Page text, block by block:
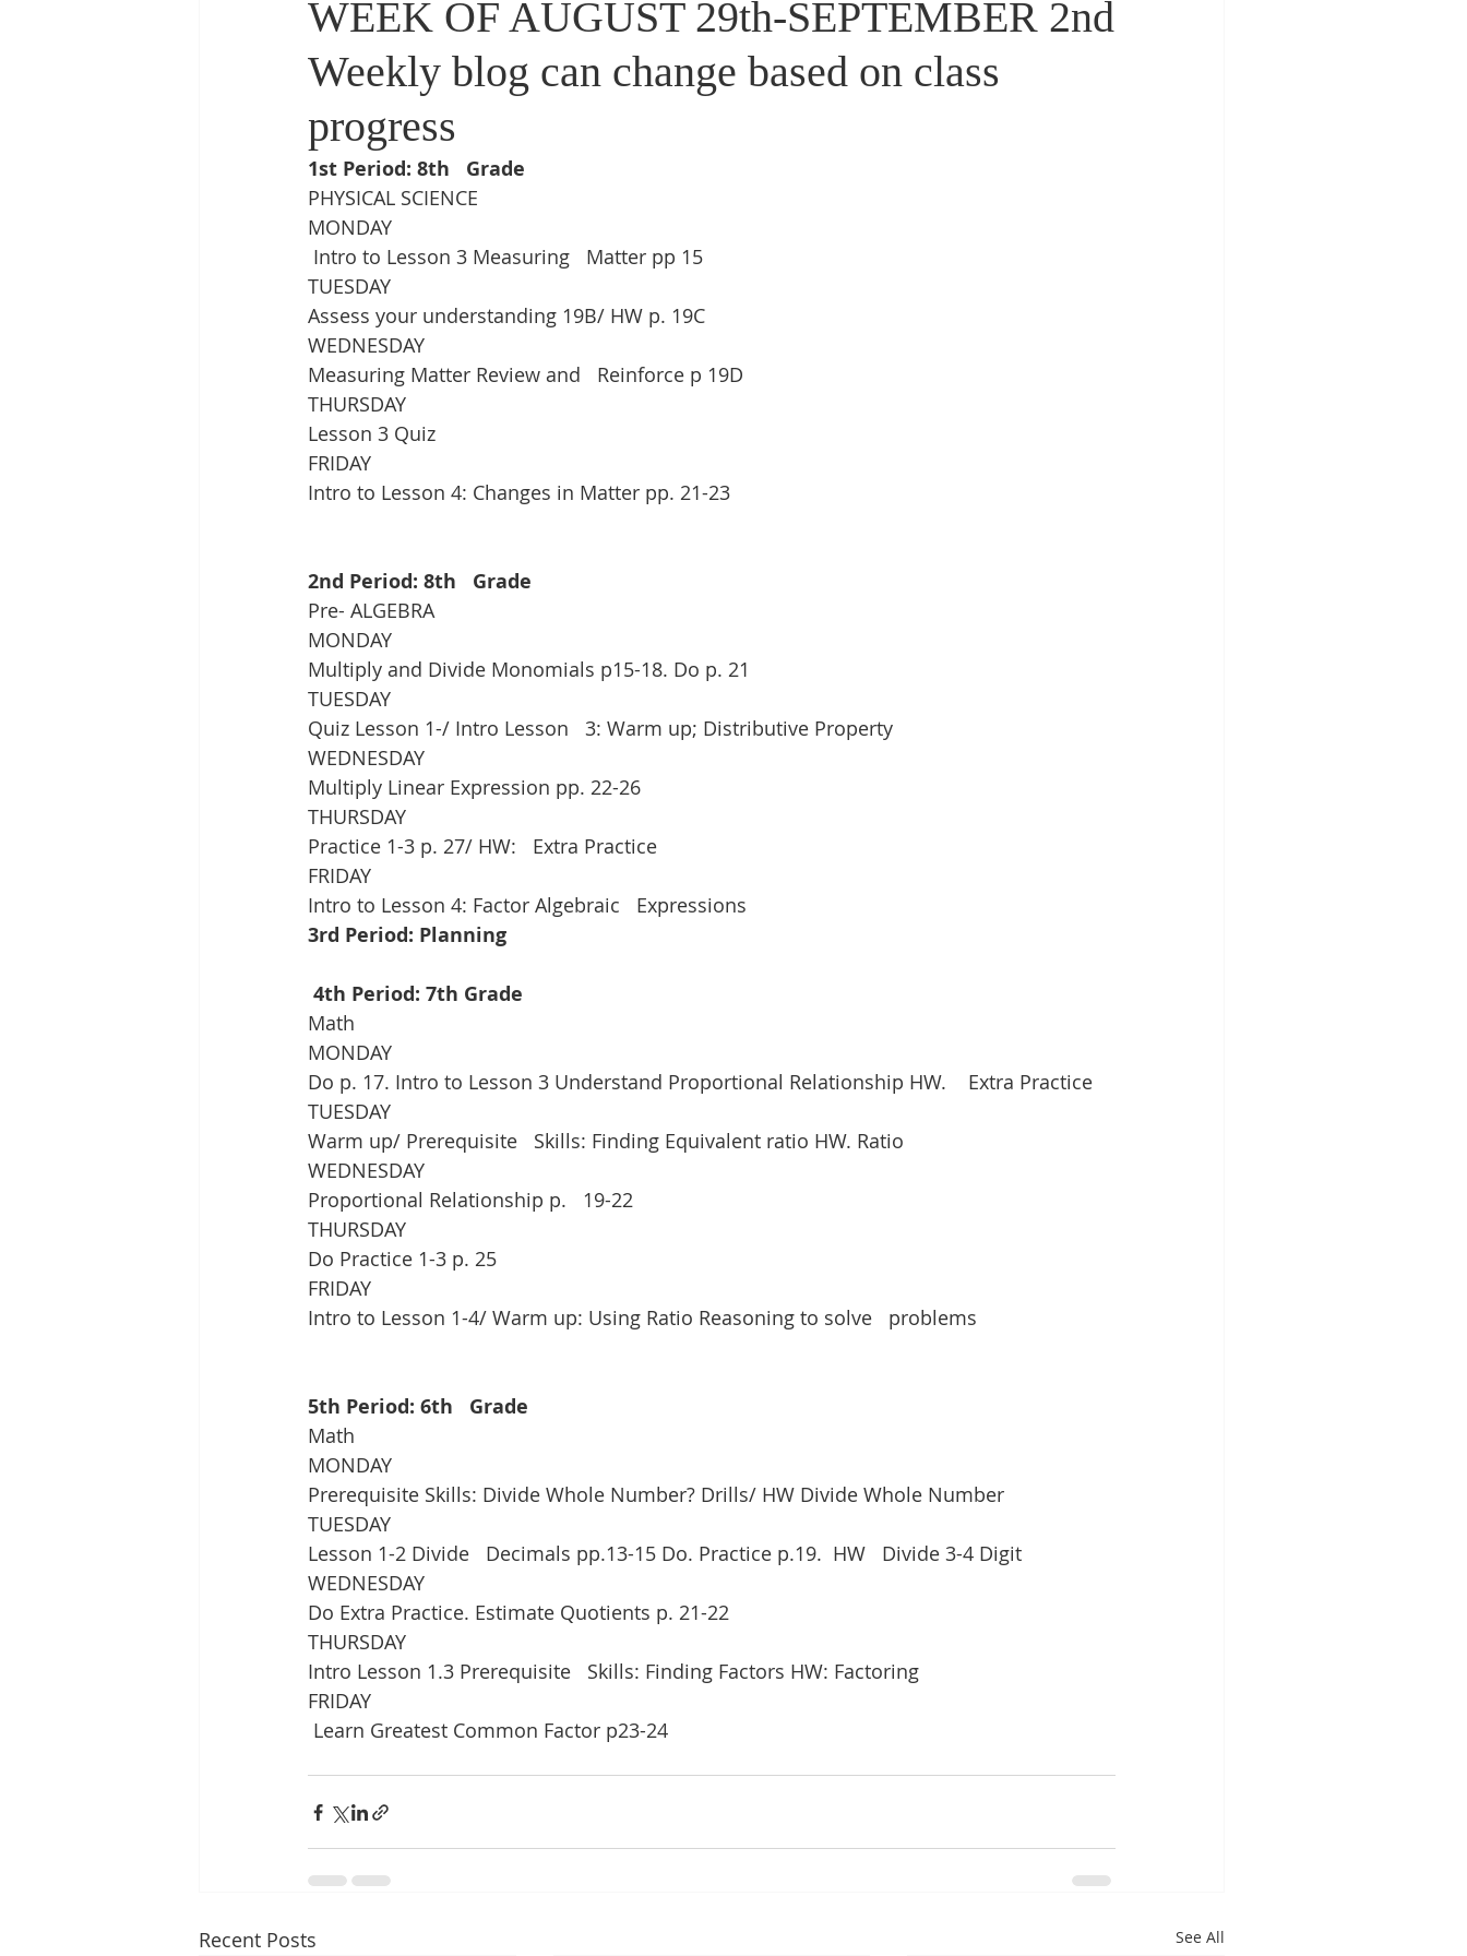
WEEK OF AUGUST 29th-SEPTEMBER 2nd
Weekly blog can change based on class
progress
1st Period: 8th   Grade
PHYSICAL SCIENCE
MONDAY
Intro to Lesson 3 Measuring   Matter pp 15
TUESDAY
Assess your understanding 19B/ HW p. 19C
WEDNESDAY
Measuring Matter Review and   Reinforce p 19D
THURSDAY
Lesson 3 Quiz
FRIDAY
Intro to Lesson 4: Changes in Matter pp. 21-23
2nd Period: 8th   Grade
Pre- ALGEBRA
MONDAY
Multiply and Divide Monomials p15-18. Do p. 21
TUESDAY
Quiz Lesson 1-/ Intro Lesson   3: Warm up; Distributive Property
WEDNESDAY
Multiply Linear Expression pp. 22-26
THURSDAY
Practice 1-3 p. 27/ HW:   Extra Practice
FRIDAY
Intro to Lesson 4: Factor Algebraic   Expressions
3rd Period: Planning
4th Period: 7th Grade
Math
MONDAY
Do p. 17. Intro to Lesson 3 Understand Proportional Relationship HW.    Extra Practice
TUESDAY
Warm up/ Prerequisite   Skills: Finding Equivalent ratio HW. Ratio
WEDNESDAY
Proportional Relationship p.   19-22
THURSDAY
Do Practice 1-3 p. 25
FRIDAY
Intro to Lesson 1-4/ Warm up: Using Ratio Reasoning to solve   problems
5th Period: 6th   Grade
Math
MONDAY
Prerequisite Skills: Divide Whole Number? Drills/ HW Divide Whole Number
TUESDAY
Lesson 1-2 Divide   Decimals pp.13-15 Do. Practice p.19.  HW   Divide 3-4 Digit
WEDNESDAY
Do Extra Practice. Estimate Quotients p. 21-22
THURSDAY
Intro Lesson 1.3 Prerequisite   Skills: Finding Factors HW: Factoring
FRIDAY
Learn Greatest Common Factor p23-24
Recent Posts See All